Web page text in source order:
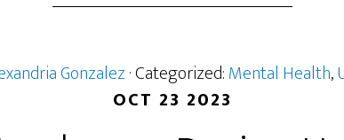
Gonzalez· Categorized:Mental Health,
OCT 23 2023